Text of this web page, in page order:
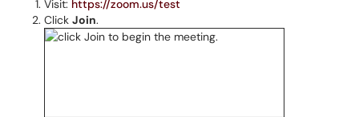
Visit: https://zoom.us/test
Click Join.